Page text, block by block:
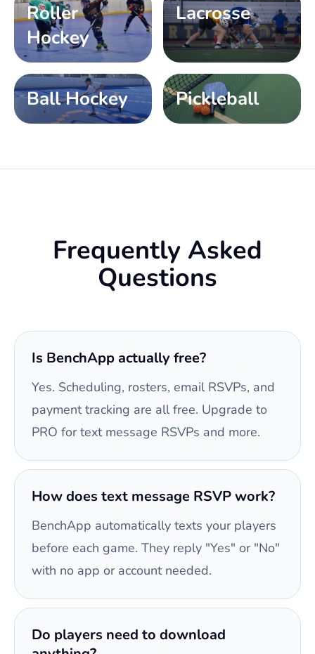
Roller
Hockey
Lacrosse
Ball Hockey Pickleball
Frequently Asked
Questions
Is BenchApp actually free?
Yes. Scheduling, rosters, email RSVPs, and
payment tracking are all free. Upgrade to
PRO for text message RSVPs and more.
How does text message RSVP work?
BenchApp automatically texts your players
before each game. They reply "Yes" or "No"
with no app or account needed.
Do players need to download